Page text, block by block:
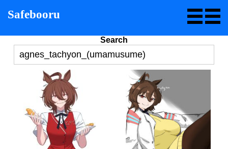
Safebooru
Search